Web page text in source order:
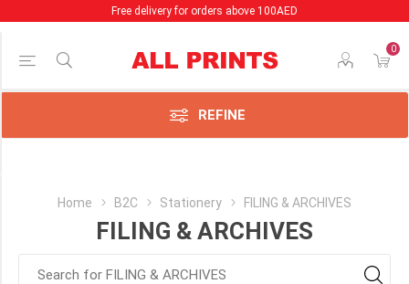
Free delivery for orders above 100AED
0
REFINE
Home B2C Stationery FILING & ARCHIVES
FILING & ARCHIVES
Price Range
Min:1.00
Category
(37)